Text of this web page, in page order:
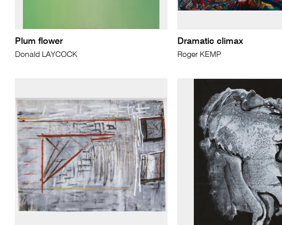
Plum flower
Donald LAYCOCK
Dramatic climax
Roger KEMP